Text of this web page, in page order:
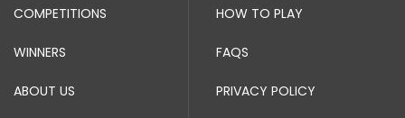
COMPETITIONS
WINNERS
ABOUT US
HOW TO PLAY
FAQS
PRIVACY POLICY